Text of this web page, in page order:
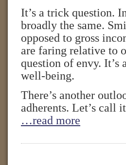
It’s a trick question.
broadly the same.
opposed to gross
are faring relative to
question of envy.
well-being.
There’s another
adherents. Let’s call
…read more